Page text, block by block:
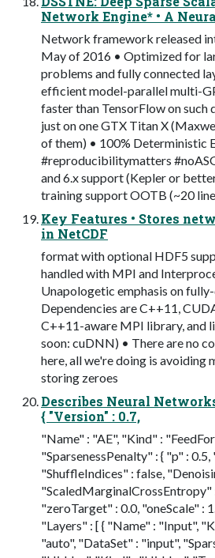
Network Engine* • A
Network framework released
May of 2016 • Optimized for
problems and fully connected
efficient model-parallel multi-
faster than TensorFlow on such
just on one GTX Titan X
of them) • 100% Deterministic
#reproducibilitymatters
and 6.x support (Kepler or
training support OOTB (~20
Key Features • Stores
in NetCDF
format with optional HDF5
handled with MPI and
Unapologetic emphasis on
Dependencies are C++11,
C++11-aware MPI library, and
soon: cuDNN) • There are no
here, all we're doing is avoiding
storing zeroes
Describes Neural
{ "Version" : 0.7,
"Name" : "AE", "Kind" :
"SparsenessPenalty" : { "p" : 0.5,
"ShuffleIndices" : false,
"ScaledMarginalCrossEntropy"
"zeroTarget" : 0.0, "oneScale" :
"Layers" : [ { "Name" : "Input",
"auto", "DataSet" : "input",